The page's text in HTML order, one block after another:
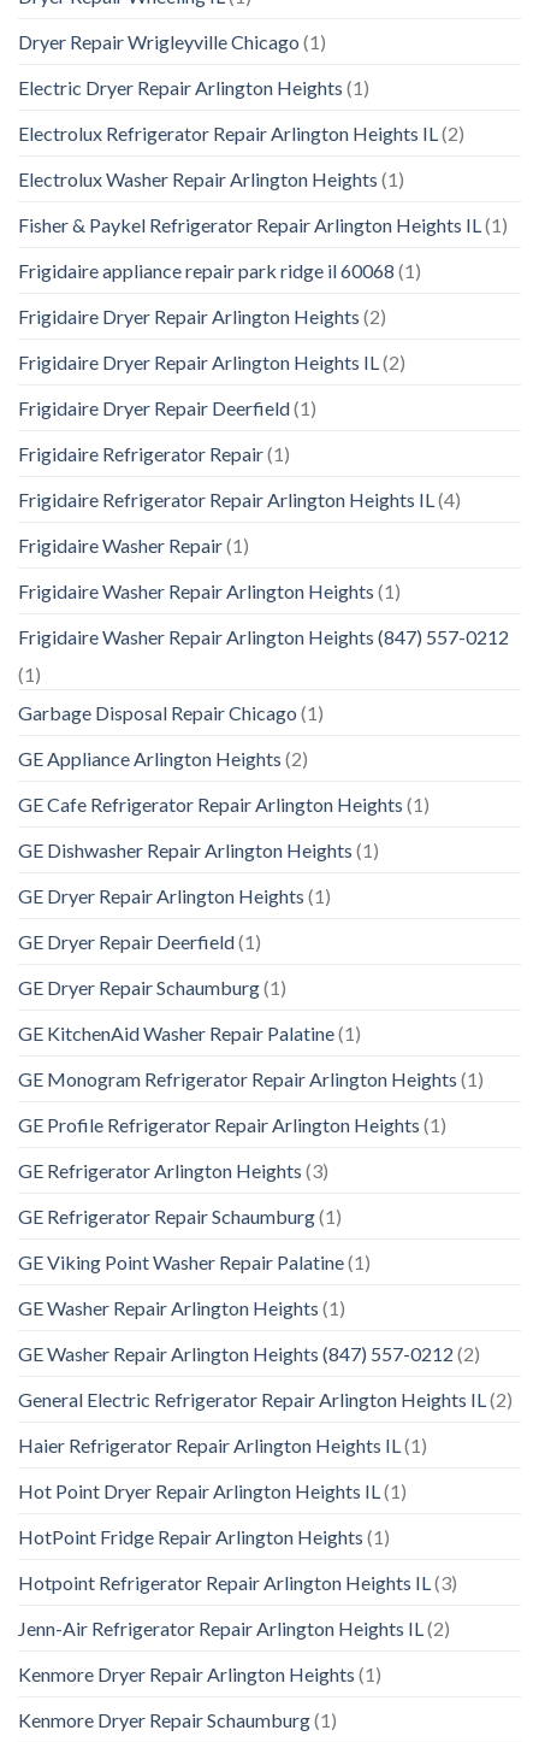
Dryer Repair Wrigleyville Chicago (1)
Electric Dryer Repair Arlington Heights (1)
Electrolux Refrigerator Repair Arlington Heights IL(2)
Electrolux Washer Repair Arlington Heights (1)
Fisher & Paykel Refrigerator Repair Arlington Heights IL(1)
Frigidaire appliance repair park ridge il 60068 (1)
Frigidaire Dryer Repair Arlington Heights (2)
Frigidaire Dryer Repair Arlington Heights IL(2)
Frigidaire Dryer Repair Deerfield(1)
Frigidaire Refrigerator Repair(1)
Frigidaire Refrigerator Repair Arlington Heights IL(4)
Frigidaire Washer Repair(1)
Frigidaire Washer Repair Arlington Heights (1)
Frigidaire Washer Repair Arlington Heights (847) 557-0212
(1)
Garbage Disposal Repair Chicago (1)
GE Appliance Arlington Heights (2)
GE Cafe Refrigerator Repair Arlington Heights (1)
GE Dishwasher Repair Arlington Heights (1)
GE Dryer Repair Arlington Heights (1)
GE Dryer Repair Deerfield(1)
GE Dryer Repair Schaumburg(1)
GE KitchenAid Washer Repair Palatine(1)
GE Monogram Refrigerator Repair Arlington Heights (1)
GE Profile Refrigerator Repair Arlington Heights (1)
GE Refrigerator Arlington Heights (3)
GE Refrigerator Repair Schaumburg(1)
GE Viking Point Washer Repair Palatine(1)
GE Washer Repair Arlington Heights (1)
GE Washer Repair Arlington Heights (847) 557-0212 (2)
General Electric Refrigerator Repair Arlington Heights IL(2)
Haier Refrigerator Repair Arlington Heights IL(1)
Hot Point Dryer Repair Arlington Heights IL(1)
HotPoint Fridge Repair Arlington Heights (1)
Hotpoint Refrigerator Repair Arlington Heights IL(3)
Jenn-Air Refrigerator Repair Arlington Heights IL(2)
Kenmore Dryer Repair Arlington Heights (1)
Kenmore Dryer Repair Schaumburg(1)